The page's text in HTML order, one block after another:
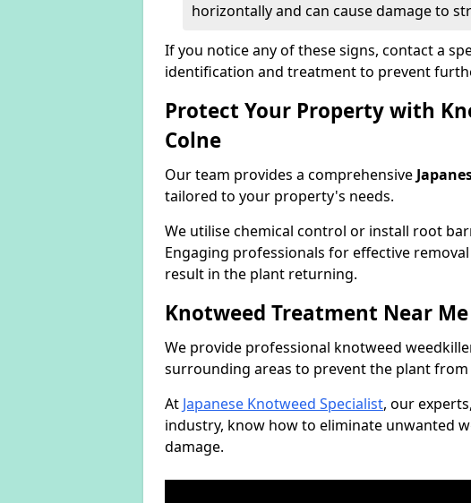
horizontally and can cause damage to
If you notice any of these signs, contact a
identification and treatment to prevent
Protect Your Property with
Colne
Our team provides a comprehensive
tailored to your property's needs.
We utilise chemical control or install root
Engaging professionals for effective
result in the plant returning.
Knotweed Treatment Near Me
We provide professional knotweed
surrounding areas to prevent the plant
At Japanese Knotweed Specialist, our
industry, know how to eliminate unwanted
damage.